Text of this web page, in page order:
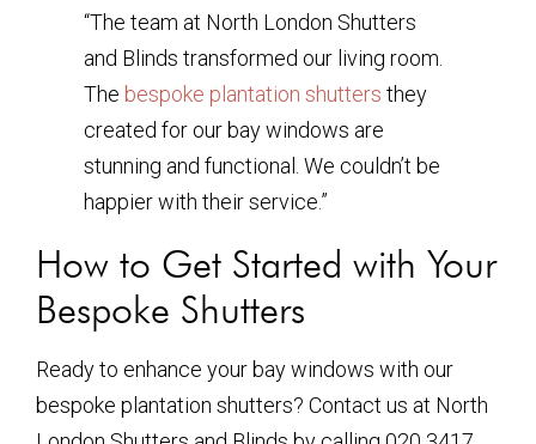
“The team at North London Shutters
and Blinds transformed our living room.
The bespoke plantation shutters they
created for our bay windows are
stunning and functional. We couldn’t be
happier with their service.”
How to Get Started with Your
Bespoke Shutters
Ready to enhance your bay windows with our
bespoke plantation shutters? Contact us at North